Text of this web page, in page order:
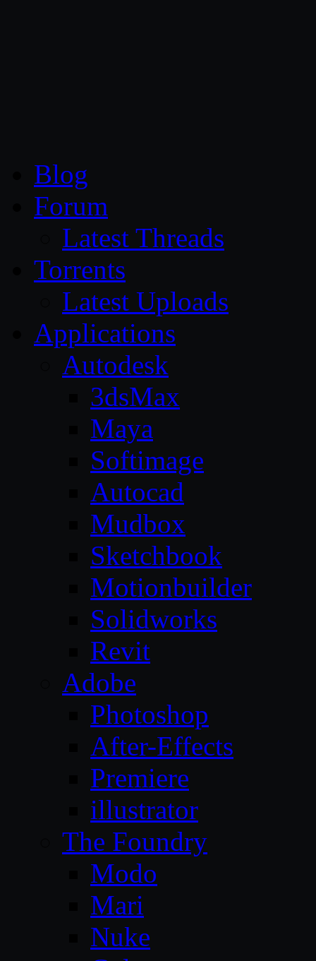
Blog
Forum
Latest Threads
Torrents
Latest Uploads
Applications
Autodesk
3dsMax
Maya
Softimage
Autocad
Mudbox
Sketchbook
Motionbuilder
Solidworks
Revit
Adobe
Photoshop
After-Effects
Premiere
illustrator
The Foundry
Modo
Mari
Nuke